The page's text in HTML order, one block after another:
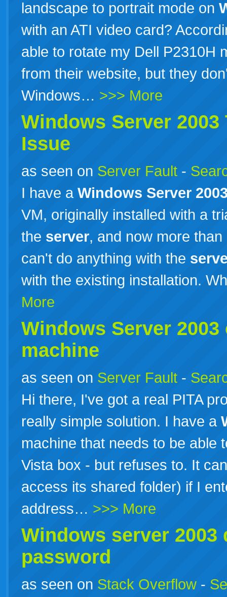
landscape to portrait mode on
with an ATI video card?
able to rotate my Dell P2310H
from their website, but they
Windows… >>> More
Windows Server 2003
Issue
as seen on Server Fault -
I have a Windows Server
VM, originally installed with a
the server, and now more
can't do anything with the
with the existing installation.
More
Windows Server 2003
machine
as seen on Server Fault -
Hi there, I've got a real PITA
really simple solution. I have a
machine that needs to be able
Vista box - but refuses to. It
access its shared folder) if I
address… >>> More
Windows server 2003
password
as seen on Stack Overflow -